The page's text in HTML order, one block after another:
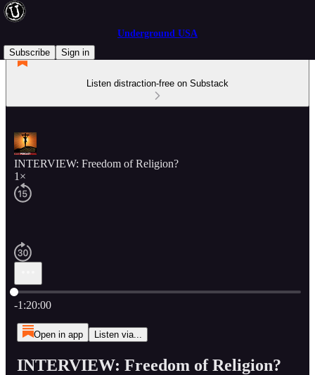
Underground USA
Subscribe
Sign in
Listen distraction-free on Substack
INTERVIEW: Freedom of Religion?
1×
Current time: 0:00 / Total time: -1:20:00
-1:20:00
Open in app Listen via...
INTERVIEW: Freedom of Religion?